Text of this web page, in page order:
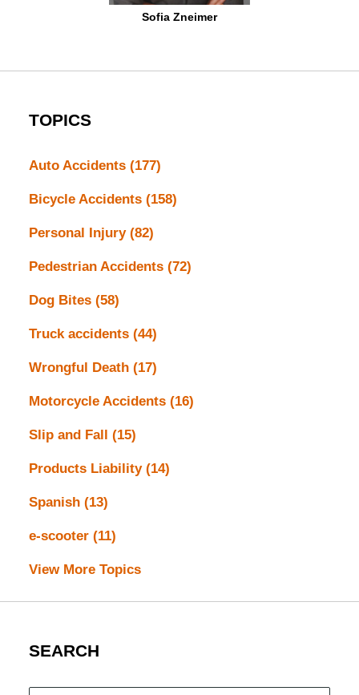
Sofia Zneimer
TOPICS
Auto Accidents (177)
Bicycle Accidents (158)
Personal Injury (82)
Pedestrian Accidents (72)
Dog Bites (58)
Truck accidents (44)
Wrongful Death (17)
Motorcycle Accidents (16)
Slip and Fall (15)
Products Liability (14)
Spanish (13)
e-scooter (11)
View More Topics
SEARCH